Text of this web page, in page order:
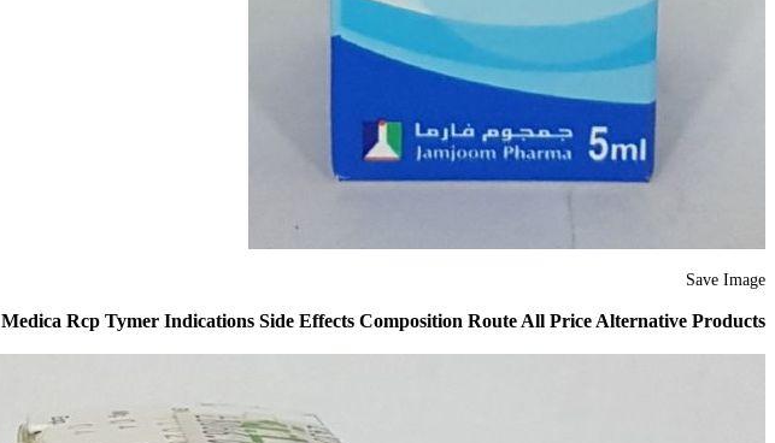
Save Image
Medica Rcp Tymer Indications Side Effects Composition Route All Price Alternative Products